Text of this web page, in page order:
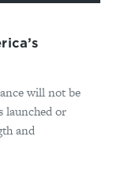
will not be
launched or
and